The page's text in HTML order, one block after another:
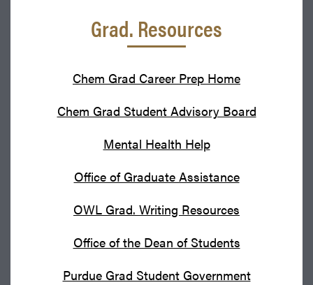
Grad. Resources
Chem Grad Career Prep Home
Chem Grad Student Advisory Board
Mental Health Help
Office of Graduate Assistance
OWL Grad. Writing Resources
Office of the Dean of Students
Purdue Grad Student Government